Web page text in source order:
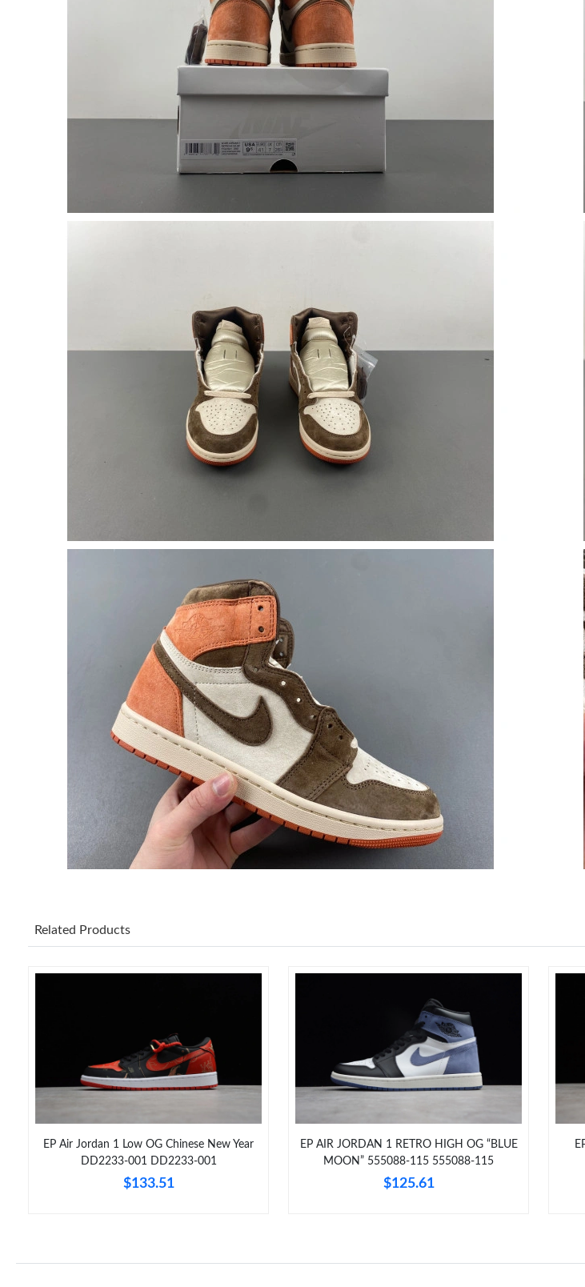
Just Sold: Zane
Just Sold: Dana
Just Sold: Sam from
Just Sold: Chris
Just Sold: Ian from
Just Sold: Becky
Just Sold: Ian from
Just Sold: Yara from
Just Sold: Frank
Just Sold: Isaac
Just Sold: Tina from
Just Sold: Hannah
Just Sold: Lily from
Related Products
EP Air Jordan 1 Low OG Chinese New Year
DD2233-001 DD2233-001
$133.51
EP AIR JORDAN 1 RETRO HIGH OG “BLUE
MOON” 555088-115 555088-115
$125.61